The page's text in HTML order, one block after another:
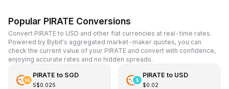
Popular PIRATE Conversions
Convert PIRATE to USD and other fiat currencies at real-time rates.
Powered by Bybit's aggregated market-maker quotes, you can
check the current value of your PIRATE and convert with confidence,
enjoying accurate rates and no hidden spreads.
PIRATE to SGD
S$0.025
PIRATE to USD
$0.02